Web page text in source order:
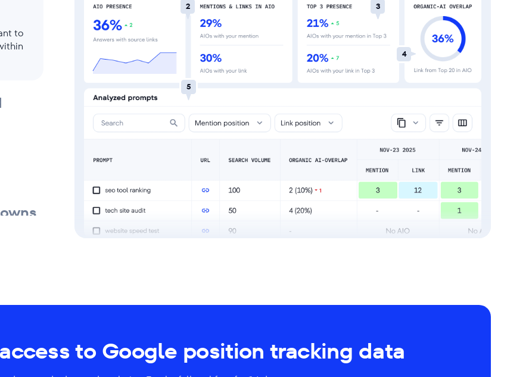
to
2 3
4
5
to Google position tracking data